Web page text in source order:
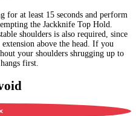
for at least 15 seconds and perform
the Jackknife Top Hold.
shoulders is also required, since
above the head. If you
your shoulders shrugging up to
first.